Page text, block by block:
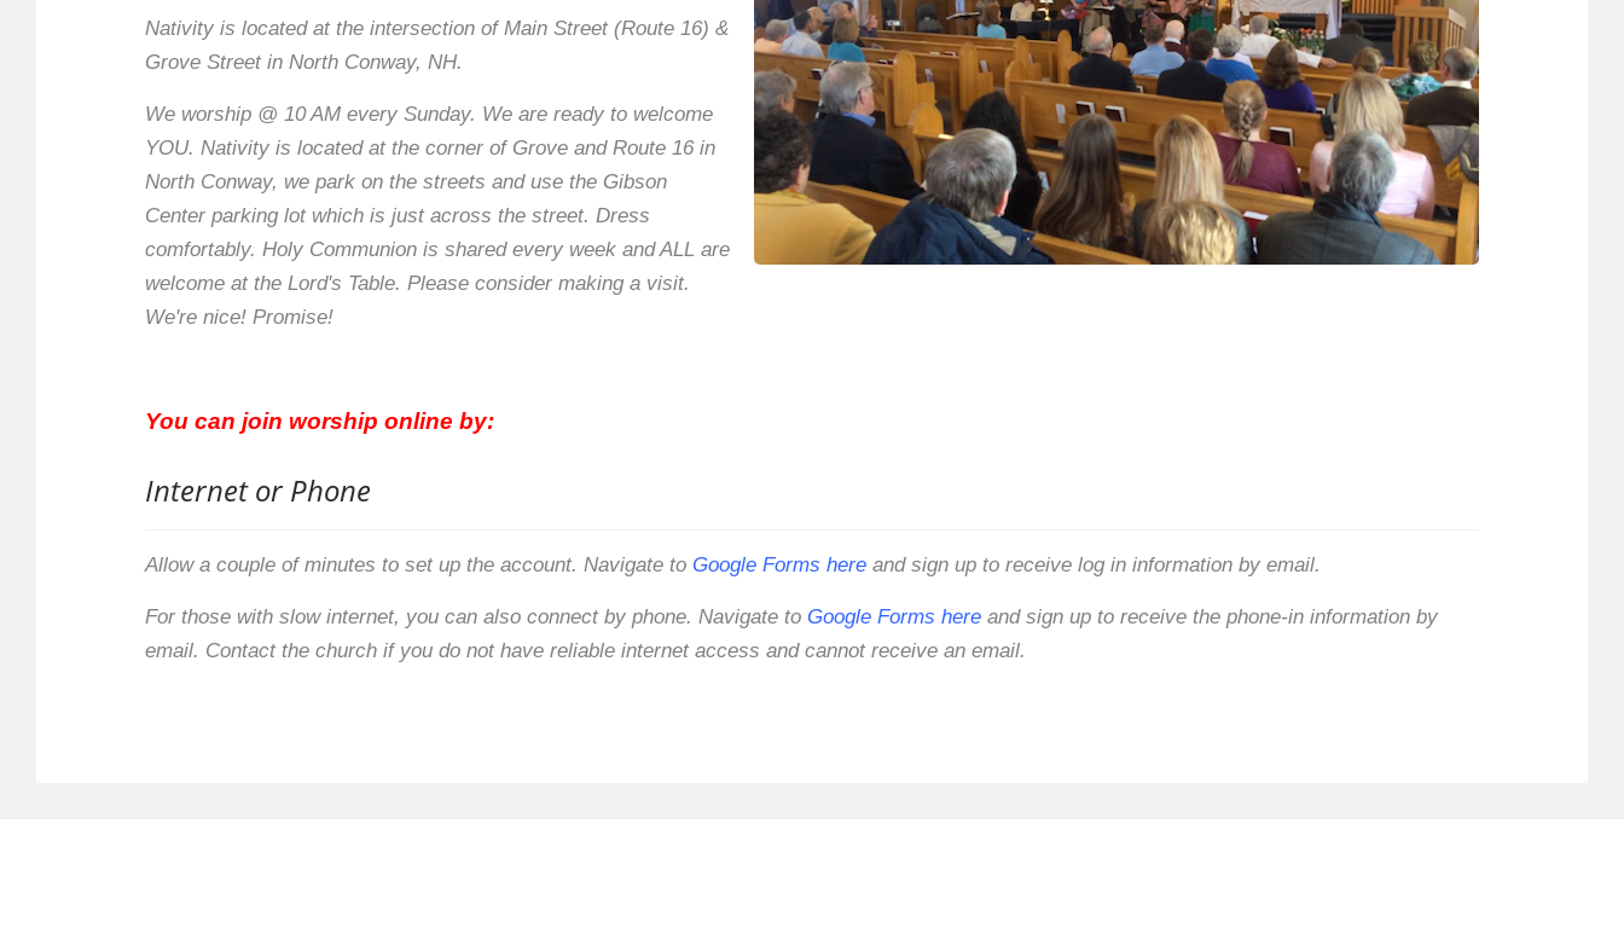
Nativity is located at the intersection of Main Street (Route 16) &
Grove Street in North Conway, NH.
We worship @ 10 AM every Sunday. We are ready to welcome
YOU. Nativity is located at the corner of Grove and Route 16 in
North Conway, we park on the streets and use the Gibson
Center parking lot which is just across the street. Dress
comfortably. Holy Communion is shared every week and ALL are
welcome at the Lord's Table. Please consider making a visit.
We're nice! Promise!
You can join worship online by:
Internet or Phone
Allow a couple of minutes to set up the account. Navigate to Google Forms here and sign up to receive log in information by email.
For those with slow internet, you can also connect by phone. Navigate to Google Forms here and sign up to receive the phone-in information by
email. Contact the church if you do not have reliable internet access and cannot receive an email.